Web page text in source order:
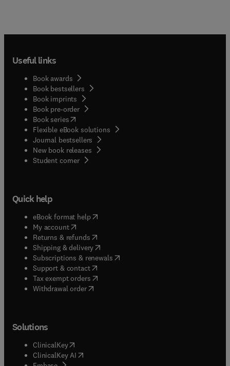
Useful links
Book awards
Book bestsellers
Book imprints
Book pre-order
Book series(opens in new tab/window
Flexible eBook solutions
Journal bestsellers
New book releases
Student corner( opens in new tab/window
Quick help
eBook format help( opens in new tab/window
My account( opens in new tab/window
Returns & refunds( opens in new tab/window
Shipping & delivery(opens in new tab/window
Subscriptions & renewals( opens in new tab/window
Support & contact( opens in new tab/window
Tax exempt orders( opens in new tab/window
Withdrawal order
Solutions
ClinicalKey(opens in new tab/window
ClinicalKey AI opens in new tab/window